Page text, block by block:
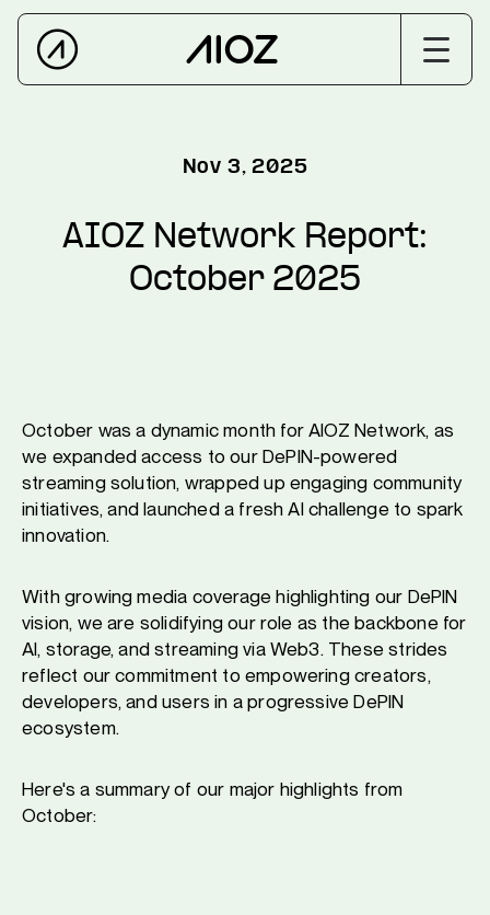
Nov 3, 2025
AIOZ Network Report:
October 2025
October was a dynamic month for AIOZ Network, as
we expanded access to our DePIN-powered
streaming solution, wrapped up engaging community
initiatives, and launched a fresh AI challenge to spark
innovation.
With growing media coverage highlighting our DePIN
vision, we are solidifying our role as the backbone for
AI, storage, and streaming via Web3. These strides
reflect our commitment to empowering creators,
developers, and users in a progressive DePIN
ecosystem.
Here's a summary of our major highlights from
October: